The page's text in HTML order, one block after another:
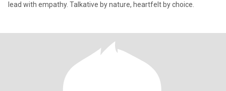
lead with empathy. Talkative by nature, heartfelt by choice.